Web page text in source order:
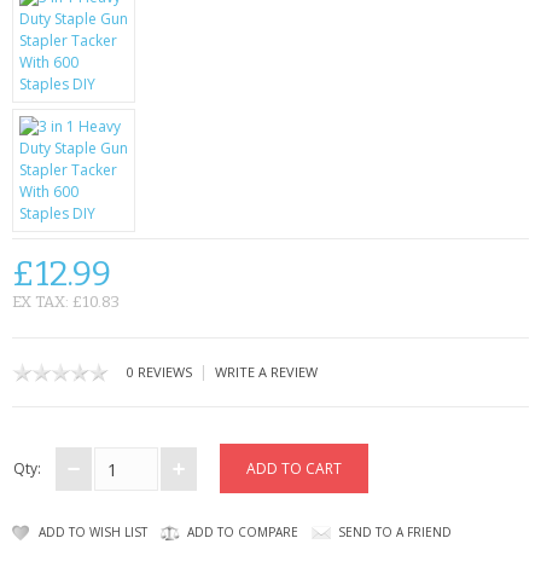
GIFTS & GADGETS
CCTV / SPY CAM
PERFECT PRESENT
USB GADGETS & FUN
LED TORCHES
GADGETS & FUN
PERSONAL CARE
BAGS
CONTACT US
£12.99
EX TAX: £10.83
0 REVIEWS | WRITE A REVIEW
Qty:
ADD TO WISH LIST ADD TO COMPARE SEND TO A FRIEND